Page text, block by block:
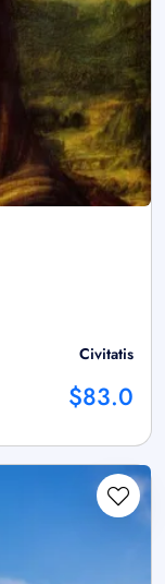
Civitatis
$83.0